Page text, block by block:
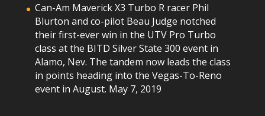
Can-Am Maverick X3 Turbo R racer Phil
Blurton and co-pilot Beau Judge notched
their first-ever win in the UTV Pro Turbo
class at the BITD Silver State 300 event in
Alamo, Nev. The tandem now leads the class
in points heading into the Vegas-To-Reno
event in August. May 7, 2019